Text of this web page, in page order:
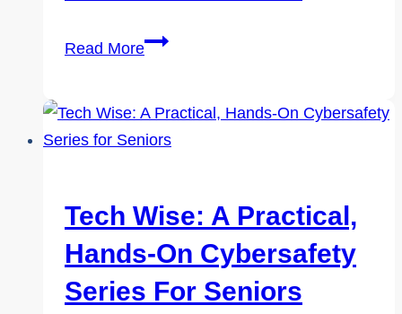
Read MoreTech
Practical,
Hands-
Cybersafety
Series
for
Seniors
Tech Wise: A Practical,
Hands-On Cybersafety
Series For Seniors